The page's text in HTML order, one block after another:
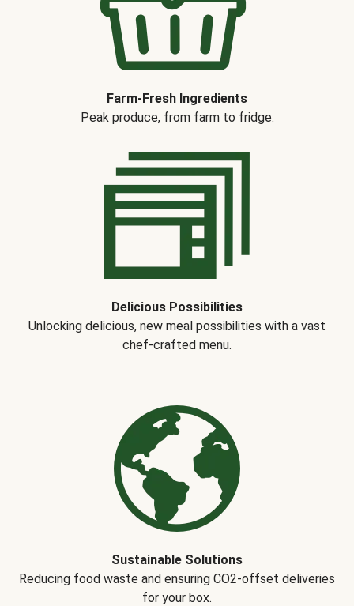
Farm-Fresh Ingredients
Peak produce, from farm to fridge.
Delicious Possibilities
Unlocking delicious, new meal possibilities with a vast
chef-crafted menu.
Sustainable Solutions
Reducing food waste and ensuring CO2-offset deliveries
for your box.